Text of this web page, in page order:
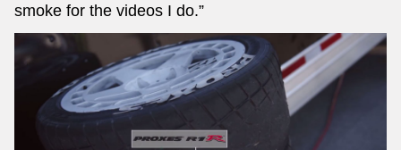
smoke for the videos I do.”